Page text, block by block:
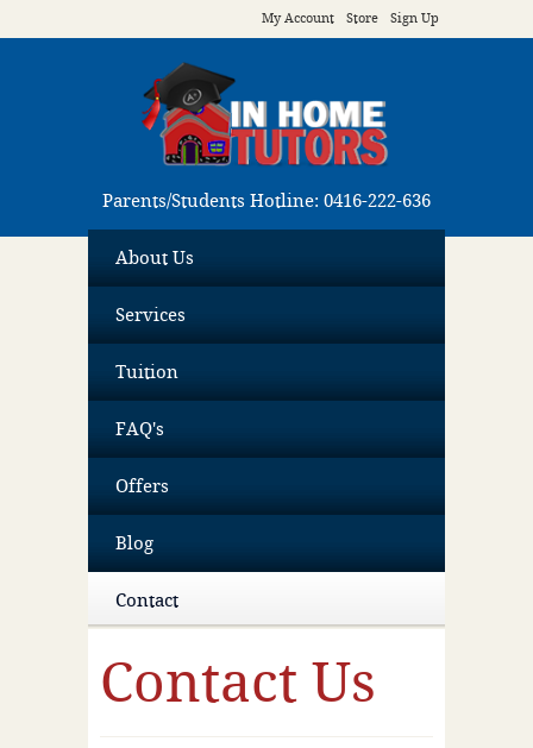
My Account Store Sign Up
Parents/Students Hotline: 0416-222-636
About Us
Services
Tuition
FAQ's
Offers
Blog
Contact
Contact Us